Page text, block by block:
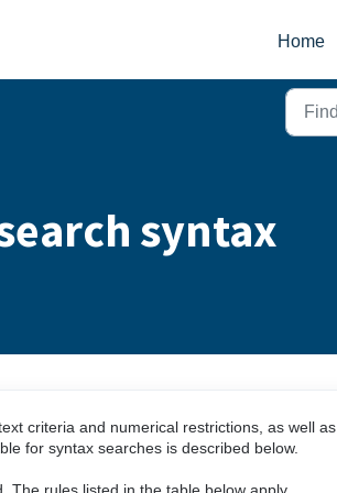
Home
syntax
criteria and numerical restrictions, as well as
for syntax searches is described below.